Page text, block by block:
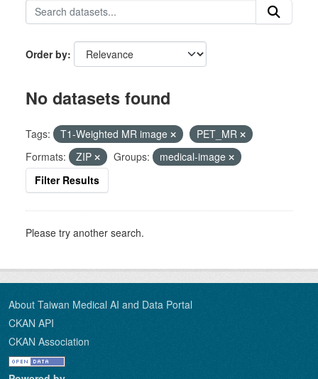
Order by
No datasets found
Tags: T1-Weighted MR image
PET_MR
Formats:
ZIP Groups:
medical-image
Filter Results
Please try another search.
About Taiwan Medical AI and Data Portal
CKAN API
CKAN Association